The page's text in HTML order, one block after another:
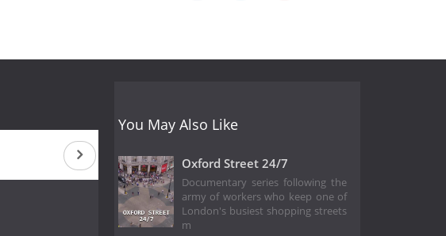
You May Also Like
Oxford Street 24/7
Documentary series following the
army of workers who keep one of
London's busiest shopping streets
m